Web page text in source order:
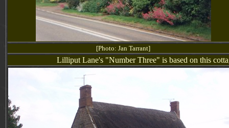
[Photo: Jan Tarrant]
Lilliput Lane's "Number Three" is based on this